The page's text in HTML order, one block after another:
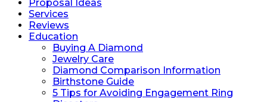
Proposal Ideas
Services
Reviews
Education
Buying A Diamond
Jewelry Care
Diamond Comparison Information
Birthstone Guide
5 Tips for Avoiding Engagement Ring